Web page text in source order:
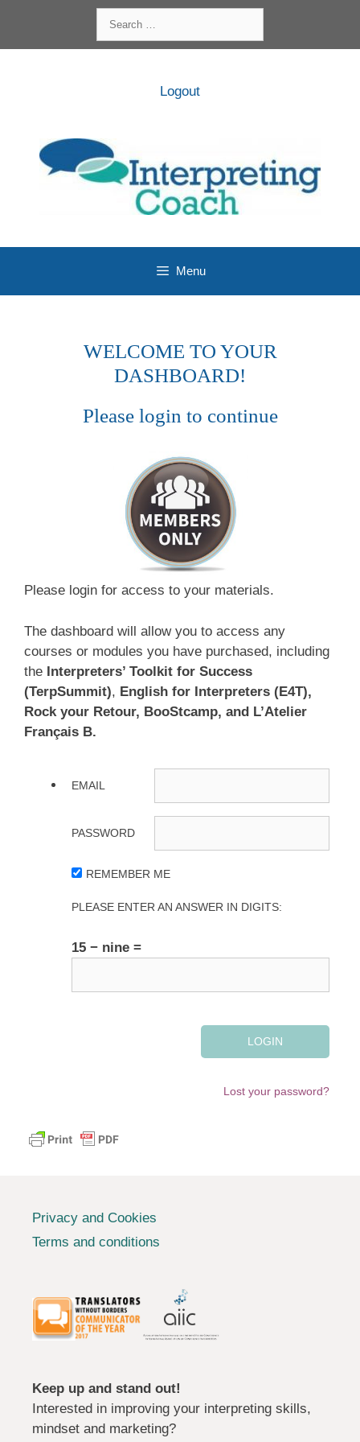
content
for:
Logout
Menu
WELCOME TO YOUR
DASHBOARD!
Please login to continue
Please login for access to your materials.
The dashboard will allow you to access any
courses or modules you have purchased, including
the Interpreters’ Toolkit for Success
(TerpSummit), English for Interpreters (E4T),
Rock your Retour, BooStcamp, and L’Atelier
Français B.
EMAIL
PASSWORD
REMEMBER ME
PLEASE ENTER AN ANSWER IN DIGITS:
15 − nine =
Lost your password?
Privacy and Cookies
Terms and conditions
Keep up and stand out!
Interested in improving your interpreting skills,
mindset and marketing?